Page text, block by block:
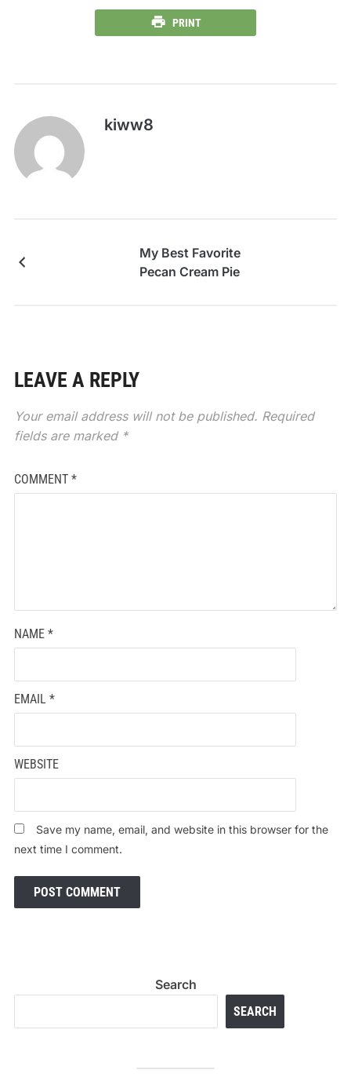
PRINT
kiww8
My Best Favorite
Pecan Cream Pie
LEAVE A REPLY
Your email address will not be published. Required
fields are marked *
COMMENT *
NAME *
EMAIL *
WEBSITE
Save my name, email, and website in this browser for the
next time I comment.
Search
SEARCH